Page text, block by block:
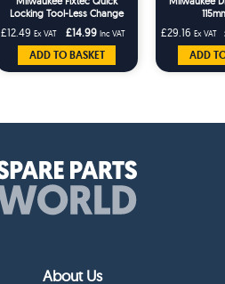
Locking Tool-Less Change
Flange Nut
£12.49 Ex VAT £14.99 Inc VAT
ADD TO BASKET
£29.16 Ex VAT
ADD
About Us